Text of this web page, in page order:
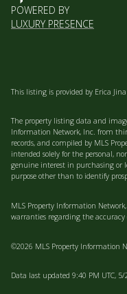
POWERED BY
LUXURY PRESENCE
This listing is provided by Erica
The property listing data and
Information Network, Inc. from
records, and compiled by MLS
intended solely for the personal,
genuine interest in purchasing or
purpose other than to identify
MLS Property Information
warranties regarding the
©2026 MLS Property Information
Data last updated 9:40 PM UTC,